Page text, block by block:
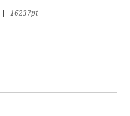
16237pt